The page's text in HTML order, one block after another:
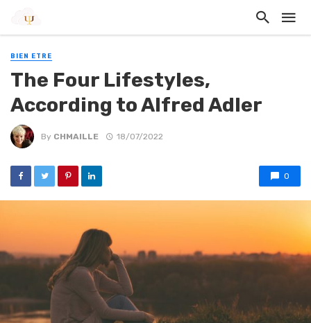
BIEN ETRE
The Four Lifestyles,
According to Alfred Adler
By CHMAILLE 18/07/2022
0